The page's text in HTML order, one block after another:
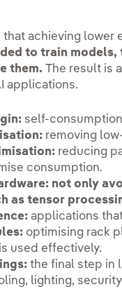
achieving lower
to train
them.The result is
applications.
self-
removing
reducing
consumption.
not only
as tensor
applications
optimising rack
used effectively.
the final step in
lighting,